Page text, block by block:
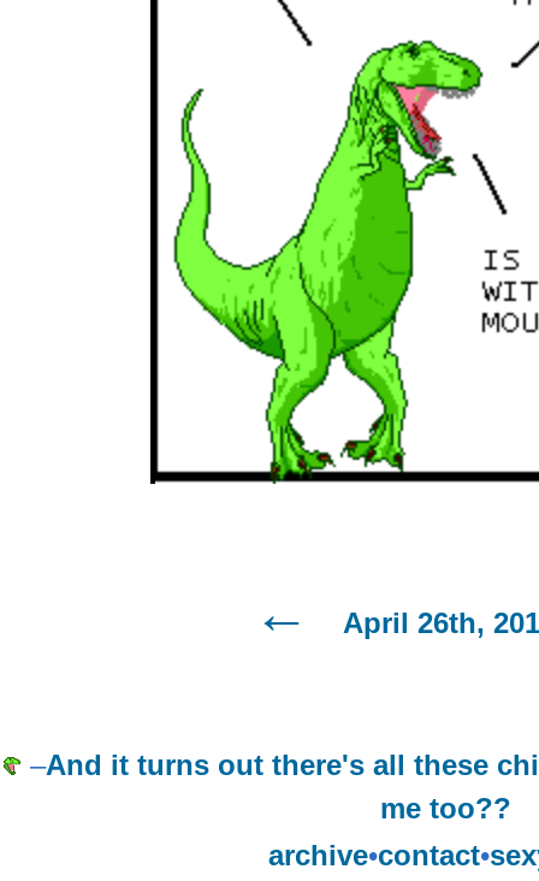
April 26th,
–And it turns out there's all these
me too??
archive•contact•